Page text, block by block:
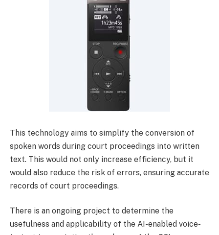
This technology aims to simplify the conversion of
spoken words during court proceedings into written
text. This would not only increase efficiency, but it
would also reduce the risk of errors, ensuring accurate
records of court proceedings.
There is an ongoing project to determine the
usefulness and applicability of the AI-enabled voice-